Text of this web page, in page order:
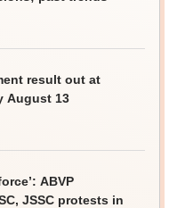
result out at
August 13
ABVP
JSSC protests in